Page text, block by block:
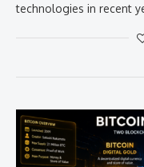
technologies in recent